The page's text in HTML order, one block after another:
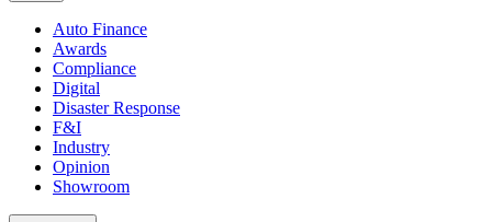
Auto Finance
Awards
Compliance
Digital
Disaster Response
F&I
Industry
Opinion
Showroom